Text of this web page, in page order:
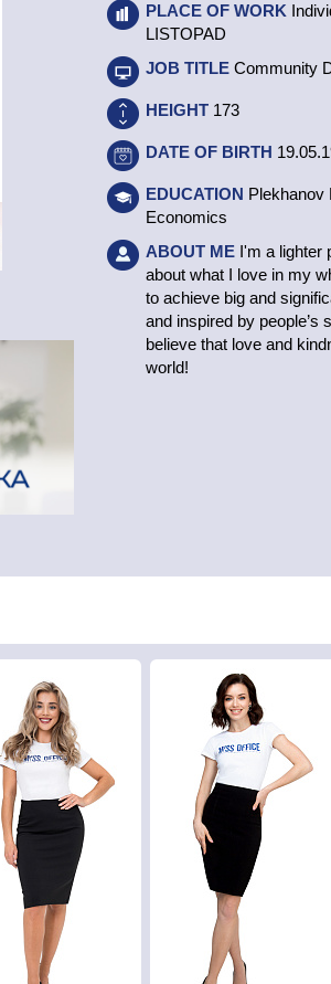
PLACE OF WORK
LISTOPAD
JOB TITLE Community
HEIGHT 173
DATE OF BIRTH
EDUCATION Plekhanov
Economics
ABOUT ME I'm a lighter
about what I love in my
to achieve big and
and inspired by people’s
believe that love and
world!